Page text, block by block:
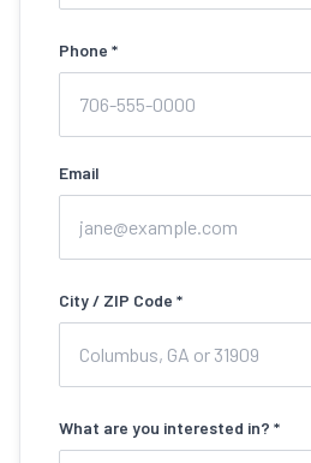
Phone *
Email
City / ZIP Code *
What are you interested in? *